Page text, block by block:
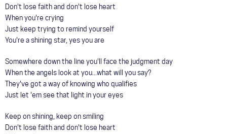
Don't lose faith and don't lose heart
When you're crying
Just keep trying to remind yourself
You're a shining star, yes you are
Somewhere down the line you'll face the judgment day
When the angels look at you...what will you say?
They've got a way of knowing who qualifies
Just let 'em see that light in your eyes
Keep on shining, keep on smiling
Don't lose faith and don't lose heart